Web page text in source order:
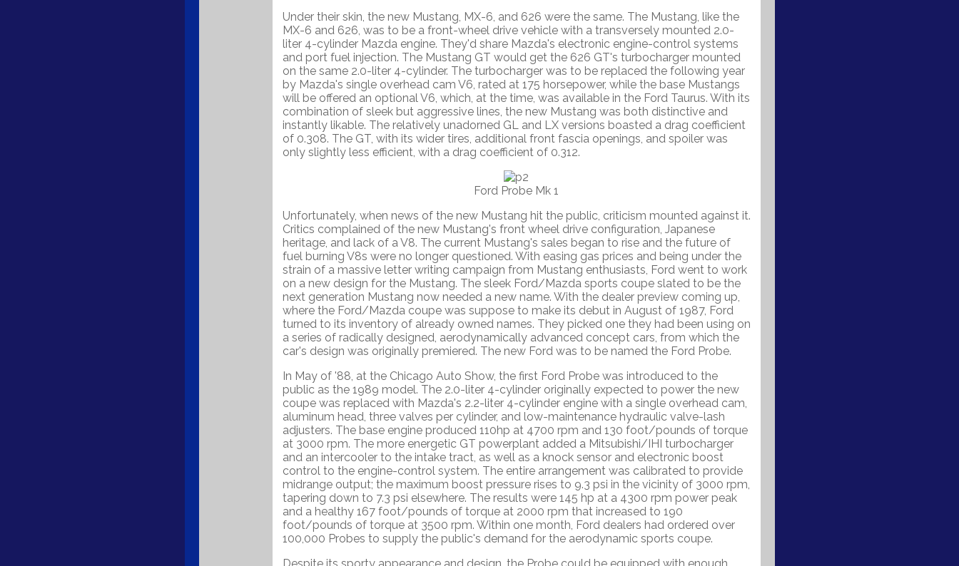
Under their skin, the new Mustang, MX-6, and 626 were the same. The Mustang, like the
MX-6 and 626, was to be a front-wheel drive vehicle with a transversely mounted 2.0-
liter 4-cylinder Mazda engine. They'd share Mazda's electronic engine-control systems
and port fuel injection. The Mustang GT would get the 626 GT's turbocharger mounted
on the same 2.0-liter 4-cylinder. The turbocharger was to be replaced the following year
by Mazda's single overhead cam V6, rated at 175 horsepower, while the base Mustangs
will be offered an optional V6, which, at the time, was available in the Ford Taurus. With its
combination of sleek but aggressive lines, the new Mustang was both distinctive and
instantly likable. The relatively unadorned GL and LX versions boasted a drag coefficient
of 0.308. The GT, with its wider tires, additional front fascia openings, and spoiler was
only slightly less efficient, with a drag coefficient of 0.312.
Ford Probe Mk 1
Unfortunately, when news of the new Mustang hit the public, criticism mounted against it.
Critics complained of the new Mustang's front wheel drive configuration, Japanese
heritage, and lack of a V8. The current Mustang's sales began to rise and the future of
fuel burning V8s were no longer questioned. With easing gas prices and being under the
strain of a massive letter writing campaign from Mustang enthusiasts, Ford went to work
on a new design for the Mustang. The sleek Ford/Mazda sports coupe slated to be the
next generation Mustang now needed a new name. With the dealer preview coming up,
where the Ford/Mazda coupe was suppose to make its debut in August of 1987, Ford
turned to its inventory of already owned names. They picked one they had been using on
a series of radically designed, aerodynamically advanced concept cars, from which the
car's design was originally premiered. The new Ford was to be named the Ford Probe.
In May of '88, at the Chicago Auto Show, the first Ford Probe was introduced to the
public as the 1989 model. The 2.0-liter 4-cylinder originally expected to power the new
coupe was replaced with Mazda's 2.2-liter 4-cylinder engine with a single overhead cam,
aluminum head, three valves per cylinder, and low-maintenance hydraulic valve-lash
adjusters. The base engine produced 110hp at 4700 rpm and 130 foot/pounds of torque
at 3000 rpm. The more energetic GT powerplant added a Mitsubishi/IHI turbocharger
and an intercooler to the intake tract, as well as a knock sensor and electronic boost
control to the engine-control system. The entire arrangement was calibrated to provide
midrange output; the maximum boost pressure rises to 9.3 psi in the vicinity of 3000 rpm,
tapering down to 7.3 psi elsewhere. The results were 145 hp at a 4300 rpm power peak
and a healthy 167 foot/pounds of torque at 2000 rpm that increased to 190
foot/pounds of torque at 3500 rpm. Within one month, Ford dealers had ordered over
100,000 Probes to supply the public's demand for the aerodynamic sports coupe.